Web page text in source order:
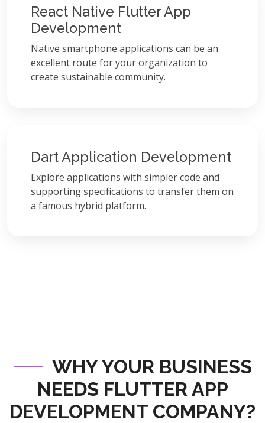
React Native Flutter App
Development
Native smartphone applications can be an
excellent route for your organization to
create sustainable community.
Dart Application Development
Explore applications with simpler code and
supporting specifications to transfer them on
a famous hybrid platform.
WHY YOUR BUSINESS
NEEDS FLUTTER APP
DEVELOPMENT COMPANY?